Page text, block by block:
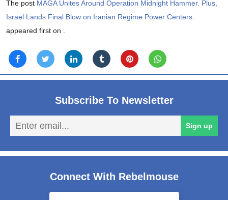
The post MAGA Unites Around Operation Midnight Hammer. Plus,
Israel Lands Final Blow on Iranian Regime Power Centers.
appeared first on .
Subscribe To Newsletter
Sign up
Connect With Rebelmouse